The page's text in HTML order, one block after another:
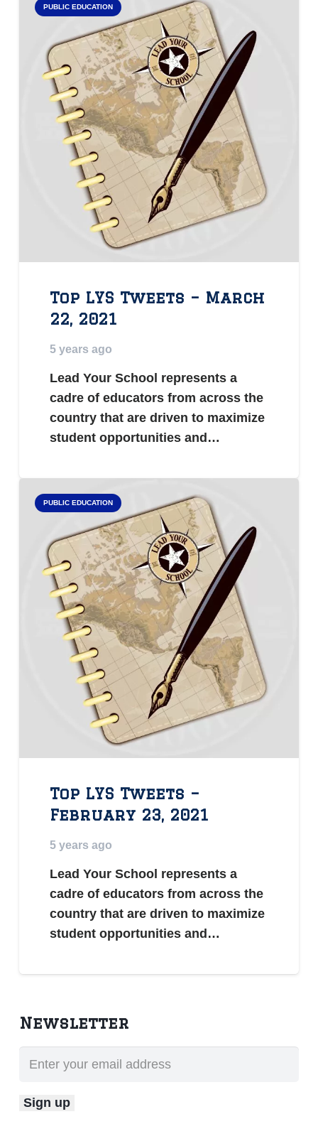
PUBLIC EDUCATION
Top LYS Tweets – March
22, 2021
5 years ago
Lead Your School represents a
cadre of educators from across the
country that are driven to maximize
student opportunities and…
PUBLIC EDUCATION
Top LYS Tweets –
February 23, 2021
5 years ago
Lead Your School represents a
cadre of educators from across the
country that are driven to maximize
student opportunities and…
Newsletter